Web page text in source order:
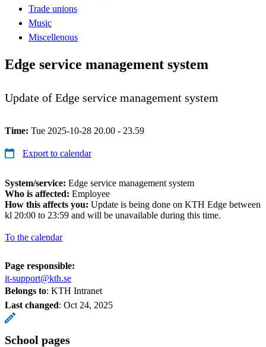
Trade unions
Music
Miscellenous
Edge service management system
Update of Edge service management system
Time: Tue 2025-10-28 20.00 - 23.59
Export to calendar
System/service: Edge service management system
Who is affected: Employee
How this affects you: Update is being done on KTH Edge between
kl 20:00 to 23:59 and will be unavailable during this time.
To the calendar
Page responsible:
it-support@kth.se
Belongs to: KTH Intranet
Last changed: Oct 24, 2025
School pages